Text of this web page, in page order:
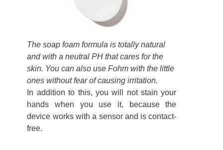
The soap foam formula is totally natural
and with a neutral PH that cares for the
skin. You can also use Fohm with the little
ones without fear of causing irritation.
In addition to this, you will not stain your
hands when you use it, because the
device works with a sensor and is contact-
free.